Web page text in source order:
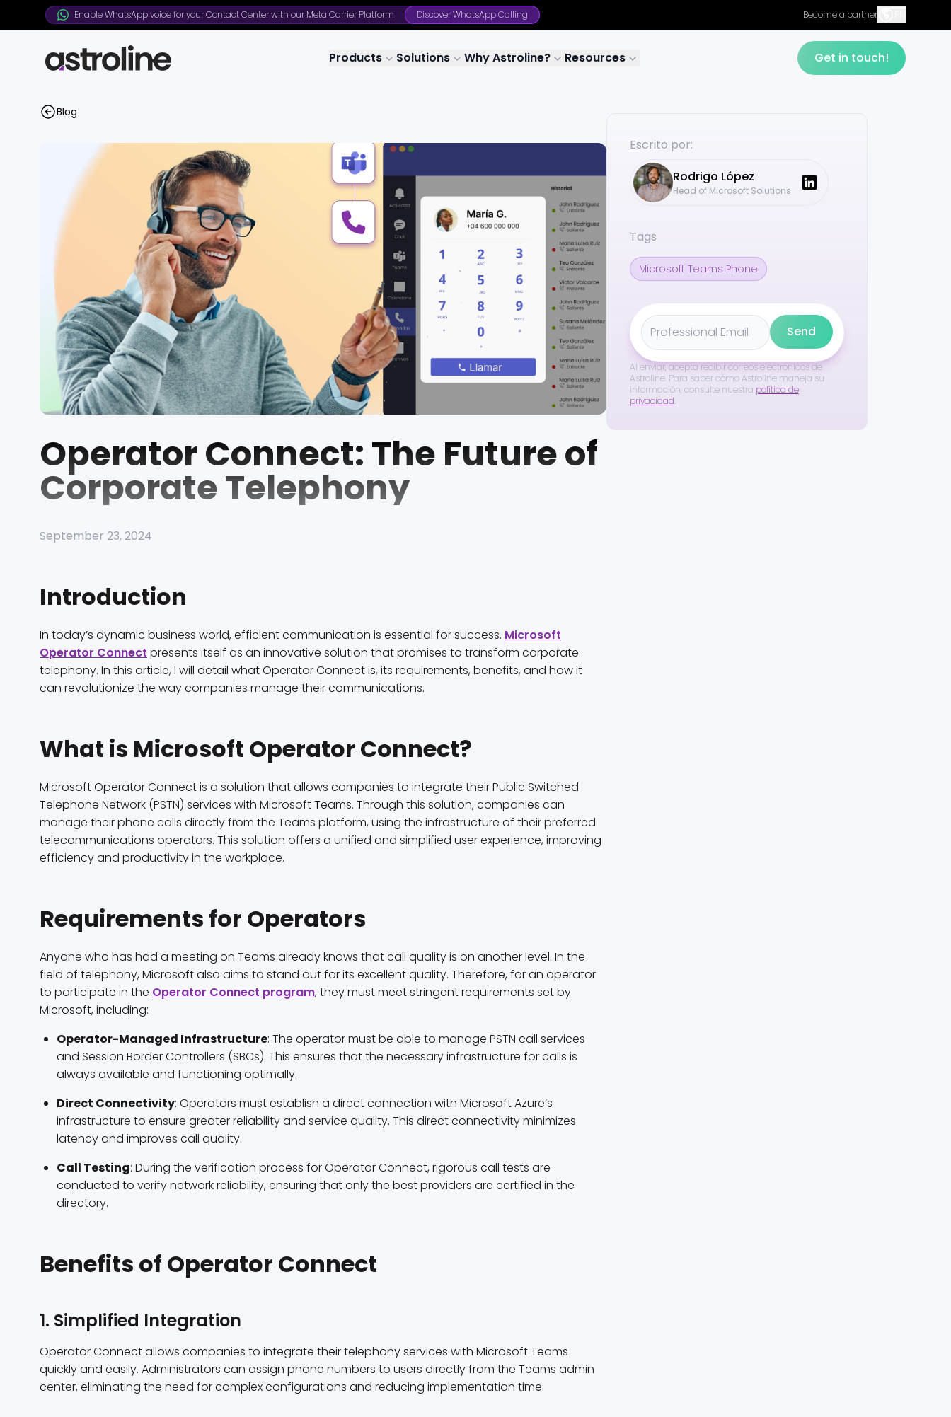
Enable WhatsApp voice for your Contact Center with our Meta Carrier Platform Discover WhatsApp Calling Become a partner
Products Solutions Why Astroline? Resources Get in touch!
Blog
Operator Connect: The Future of
Corporate Telephony
September 23, 2024
Introduction
In today’s dynamic business world, efficient communication is essential for success. Microsoft
Operator Connect presents itself as an innovative solution that promises to transform corporate
telephony. In this article, I will detail what Operator Connect is, its requirements, benefits, and how it
can revolutionize the way companies manage their communications.
What is Microsoft Operator Connect?
Microsoft Operator Connect is a solution that allows companies to integrate their Public Switched
Telephone Network (PSTN) services with Microsoft Teams. Through this solution, companies can
manage their phone calls directly from the Teams platform, using the infrastructure of their preferred
telecommunications operators. This solution offers a unified and simplified user experience, improving
efficiency and productivity in the workplace.
Requirements for Operators
Anyone who has had a meeting on Teams already knows that call quality is on another level. In the
field of telephony, Microsoft also aims to stand out for its excellent quality. Therefore, for an operator
to participate in the Operator Connect program, they must meet stringent requirements set by
Microsoft, including:
Operator-Managed Infrastructure: The operator must be able to manage PSTN call services
and Session Border Controllers (SBCs). This ensures that the necessary infrastructure for calls is
always available and functioning optimally.
Direct Connectivity: Operators must establish a direct connection with Microsoft Azure’s
infrastructure to ensure greater reliability and service quality. This direct connectivity minimizes
latency and improves call quality.
Call Testing: During the verification process for Operator Connect, rigorous call tests are
conducted to verify network reliability, ensuring that only the best providers are certified in the
directory.
Benefits of Operator Connect
1. Simplified Integration
Operator Connect allows companies to integrate their telephony services with Microsoft Teams
quickly and easily. Administrators can assign phone numbers to users directly from the Teams admin
center, eliminating the need for complex configurations and reducing implementation time.
Escrito por:
Rodrigo López
Head of Microsoft Solutions
Tags
Microsoft Teams Phone
Send
Al enviar, acepta recibir correos electrónicos de
Astroline. Para saber cómo Astroline maneja su
información, consulte nuestra política de
privacidad.